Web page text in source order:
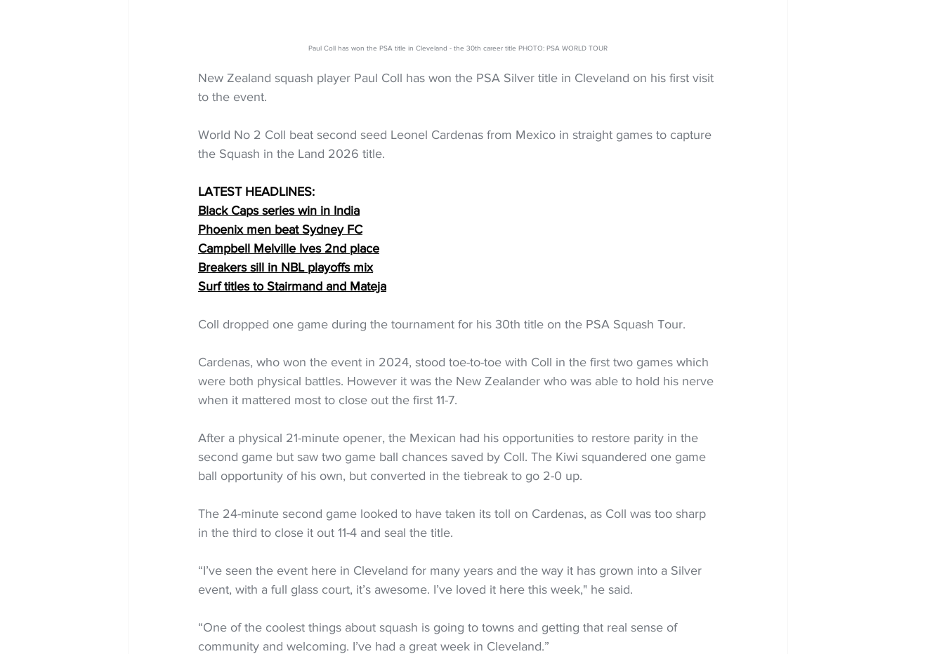
Paul Coll has won the PSA title in Cleveland - the 30th career title PHOTO: PSA WORLD TOUR
New Zealand squash player Paul Coll has won the PSA Silver title in Cleveland on his first visit
to the event.
World No 2 Coll beat second seed Leonel Cardenas from Mexico in straight games to capture
the Squash in the Land 2026 title.
LATEST HEADLINES:
Black Caps series win in India
Phoenix men beat Sydney FC
Campbell Melville Ives 2nd place
Breakers sill in NBL playoffs mix
Surf titles to Stairmand and Mateja
Coll dropped one game during the tournament for his 30th title on the PSA Squash Tour.
Cardenas, who won the event in 2024, stood toe-to-toe with Coll in the first two games which
were both physical battles. However it was the New Zealander who was able to hold his nerve
when it mattered most to close out the first 11-7.
After a physical 21-minute opener, the Mexican had his opportunities to restore parity in the
second game but saw two game ball chances saved by Coll. The Kiwi squandered one game
ball opportunity of his own, but converted in the tiebreak to go 2-0 up.
The 24-minute second game looked to have taken its toll on Cardenas, as Coll was too sharp
in the third to close it out 11-4 and seal the title.
“I’ve seen the event here in Cleveland for many years and the way it has grown into a Silver
event, with a full glass court, it’s awesome. I’ve loved it here this week," he said.
“One of the coolest things about squash is going to towns and getting that real sense of
community and welcoming. I’ve had a great week in Cleveland.”